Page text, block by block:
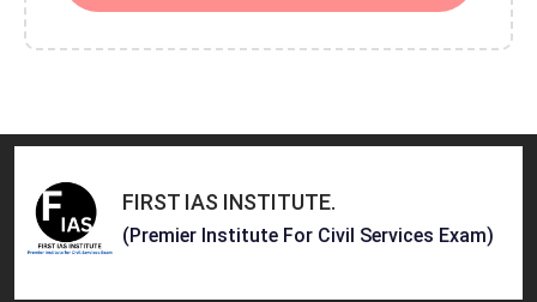
FIRST IAS INSTITUTE.
(Premier Institute For Civil Services Exam)